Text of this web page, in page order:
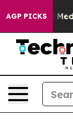
AGP PICKS
Social Media